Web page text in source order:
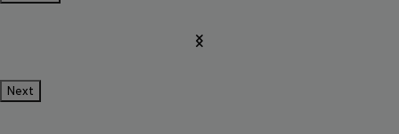
Next